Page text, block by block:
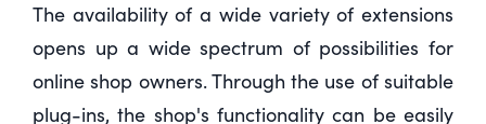
The availability of a wide variety of extensions
opens up a wide spectrum of possibilities for
online shop owners. Through the use of suitable
plug-ins, the shop's functionality can be easily